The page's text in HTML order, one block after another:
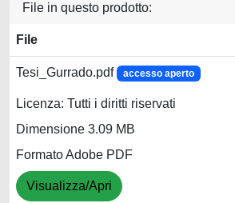
File in questo prodotto:
File
Tesi_Gurrado.pdf accesso aperto
Licenza: Tutti i diritti riservati
Dimensione 3.09 MB
Formato Adobe PDF
Visualizza/Apri